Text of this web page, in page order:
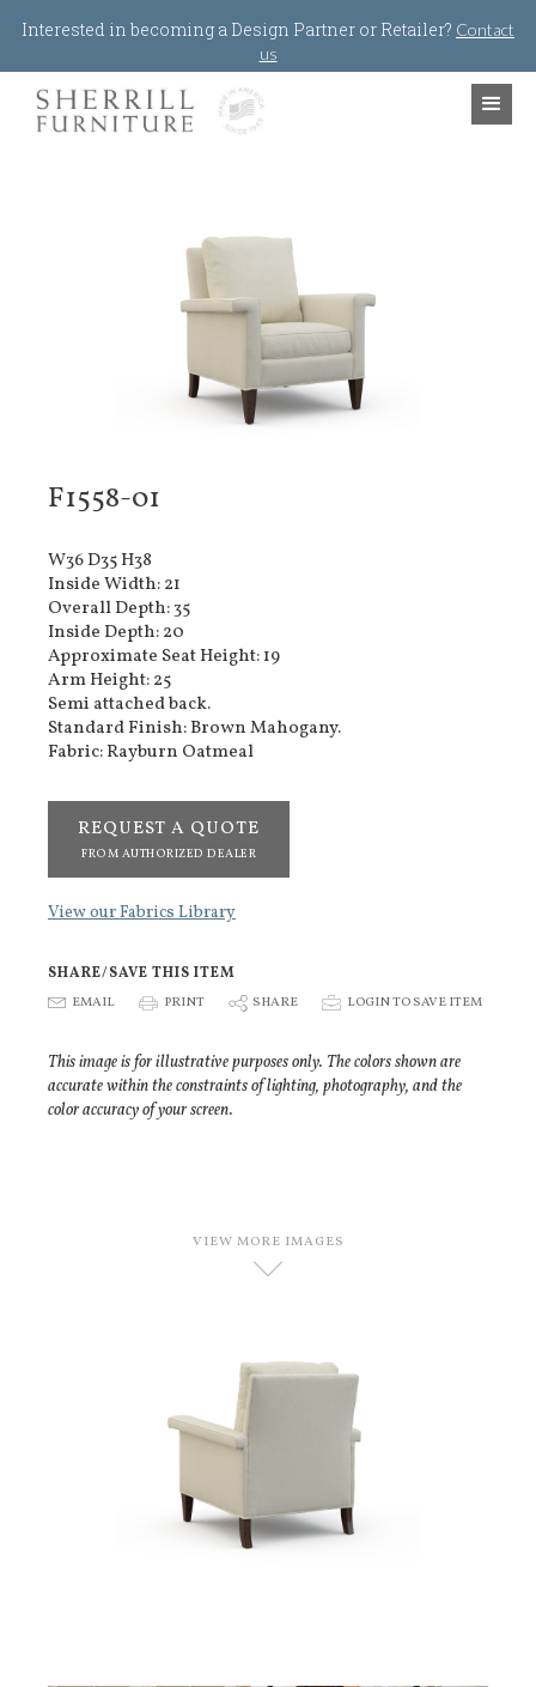
Interested in becoming a Design Partner or Retailer? Contact
us
F1558-01
W36 D35 H38
Inside Width: 21
Overall Depth: 35
Inside Depth: 20
Approximate Seat Height: 19
Arm Height: 25
Semi attached back.
Standard Finish: Brown Mahogany.
Fabric: Rayburn Oatmeal
REQUEST A QUOTE
FROM AUTHORIZED DEALER
View our Fabrics Library
SHARE/SAVE THIS ITEM
E EMAIL P PRINT S SHARE p LOGIN TO SAVE ITEM
This image is for illustrative purposes only. The colors shown are
accurate within the constraints of lighting, photography, and the
color accuracy of your screen.
VIEW MORE IMAGES
D